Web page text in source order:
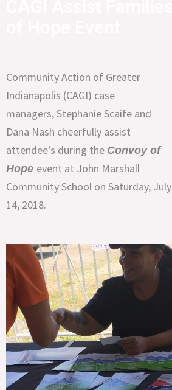
Community Action of Greater
Indianapolis (CAGI) case
managers, Stephanie Scaife and
Dana Nash cheerfully assist
attendee’s during the Convoy of
Hope event at John Marshall
Community School on Saturday, July
14, 2018.